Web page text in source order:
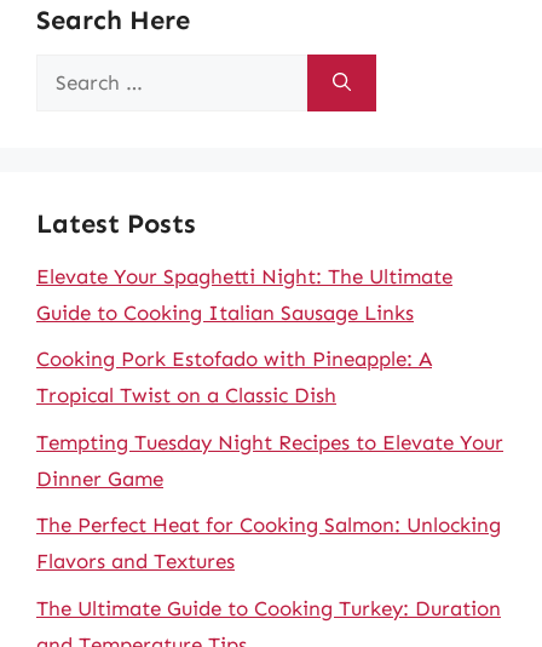
Search Here
Search
Latest Posts
Elevate Your Spaghetti Night: The Ultimate
Guide to Cooking Italian Sausage Links
Cooking Pork Estofado with Pineapple: A
Tropical Twist on a Classic Dish
Tempting Tuesday Night Recipes to Elevate Your
Dinner Game
The Perfect Heat for Cooking Salmon: Unlocking
Flavors and Textures
The Ultimate Guide to Cooking Turkey: Duration